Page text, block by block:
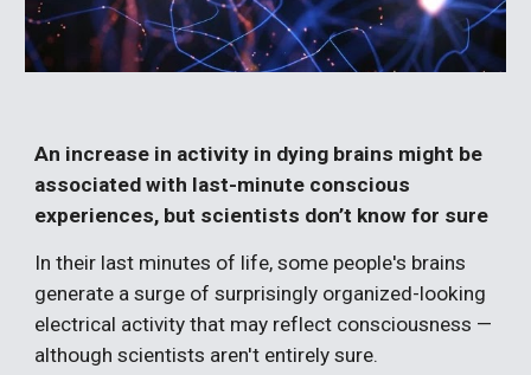
An increase in activity in dying brains might be
associated with last-minute conscious
experiences, but scientists don’t know for sure
In their last minutes of life, some people's brains
generate a surge of surprisingly organized-looking
electrical activity that may reflect consciousness —
although scientists aren't entirely sure.